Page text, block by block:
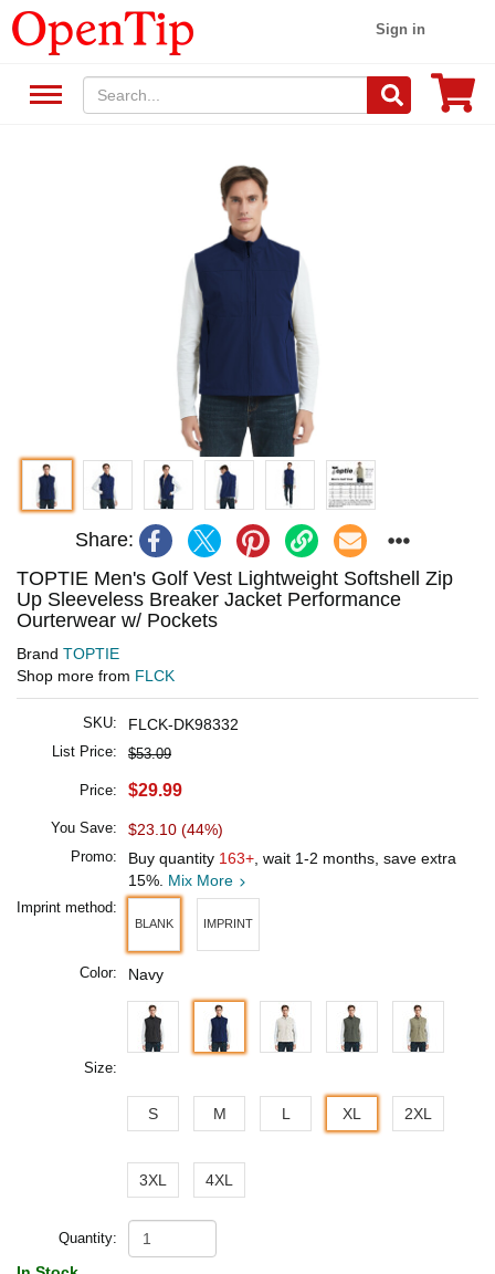
Sign in
Share:
TOPTIE Men's Golf Vest Lightweight Softshell Zip
Up Sleeveless Breaker Jacket Performance
Ourterwear w/ Pockets
Brand TOPTIE
Shop more from FLCK
SKU: FLCK-DK98332
List Price: $53.09
Price: $29.99
You Save: $23.10 (44%)
Promo: Buy quantity 163+ , wait 1-2 months, save extra
15%. Mix More
Imprint method:
BLANK IMPRINT
Color: Navy
Size:
S M L XL 2XL
3XL 4XL
Quantity: